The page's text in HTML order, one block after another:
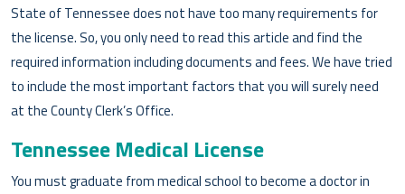
State of Tennessee does not have too many requirements for
the license. So, you only need to read this article and find the
required information including documents and fees. We have tried
to include the most important factors that you will surely need
at the County Clerk’s Office.
Tennessee Medical License
You must graduate from medical school to become a doctor in